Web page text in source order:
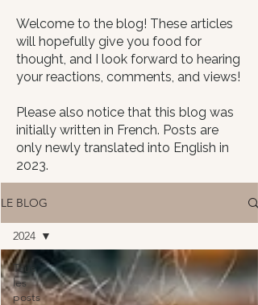
Welcome to the blog! These articles
will hopefully give you food for
thought, and I look forward to hearing
your reactions, comments, and views!​
Please also notice that this blog was
initially written in French. Posts are
only newly translated into English in
2023.
LE BLOG
Tous
les
posts
2024